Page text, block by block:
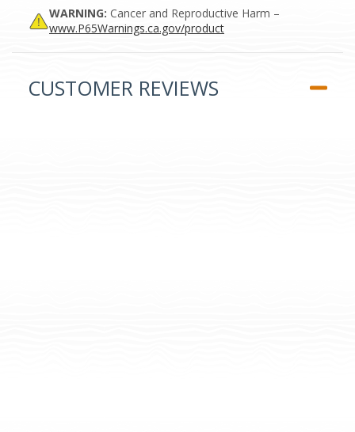
WARNING: Cancer and Reproductive Harm –
www.P65Warnings.ca.gov/product
CUSTOMER REVIEWS